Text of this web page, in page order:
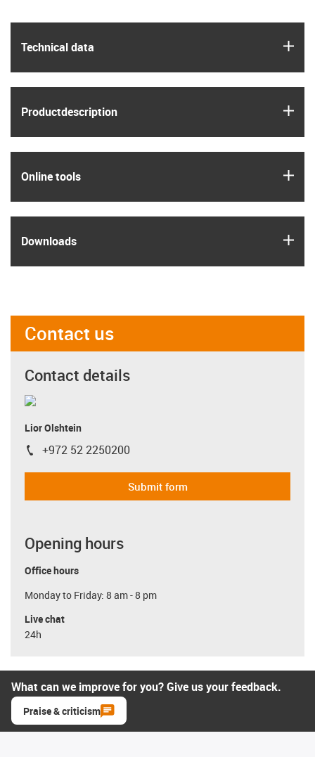
Technical data
Product­description
Online tools
Downloads
Contact us
Contact details
Lior Olshtein
igus-icon-phone
+972 52 2250200
Submit form
Opening hours
Office hours
Monday to Friday: 8 am - 8 pm
Live chat
24h
What can we improve for you? Give us your feedback.
Praise & criticism